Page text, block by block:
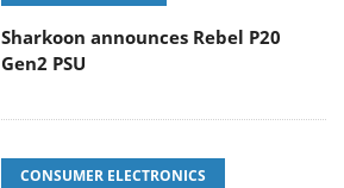
Sharkoon announces Rebel P20
Gen2 PSU
CONSUMER ELECTRONICS